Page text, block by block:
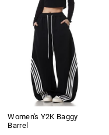
Women's Y2K Baggy
Barrel